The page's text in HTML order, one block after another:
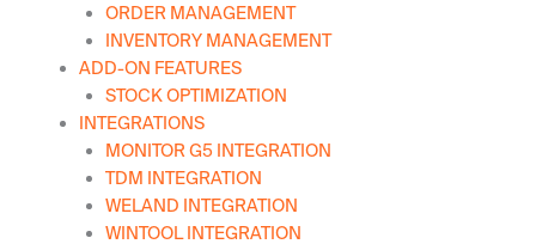
ORDER MANAGEMENT
INVENTORY MANAGEMENT
ADD-ON FEATURES
STOCK OPTIMIZATION
INTEGRATIONS
MONITOR G5 INTEGRATION
TDM INTEGRATION
WELAND INTEGRATION
WINTOOL INTEGRATION